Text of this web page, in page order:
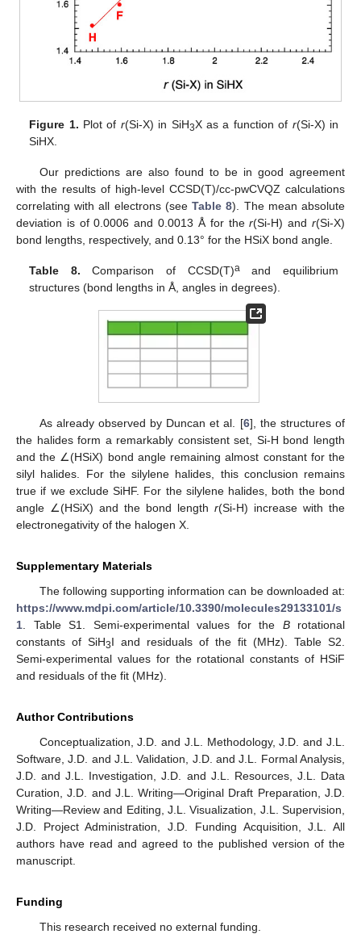
Figure 1. Plot of r(Si-X) in SiH3X as a function of r(Si-X) in
SiHX.
Our predictions are also found to be in good agreement
with the results of high-level CCSD(T)/cc-pwCVQZ calculations
correlating with all electrons (seeTable 8). The mean absolute
deviation is of 0.0006 and 0.0013 Å for ther(Si-H) andr(Si-X)
bond lengths, respectively, and 0.13° for the HSiX bond angle.
Table 8. Comparison of CCSD(T)aand equilibrium
structures (bond lengths in Å, angles in degrees).
As already observed by Duncan et al. [6], the structures of
the halides form a remarkably consistent set, Si-H bond length
and the ∠(HSiX) bond angle remaining almost constant for the
silyl halides. For the silylene halides, this conclusion remains
true if we exclude SiHF. For the silylene halides, both the bond
angle ∠(HSiX) and the bond length r(Si-H) increase with the
electronegativity of the halogen X.
Supplementary Materials
The following supporting information can be downloaded at:
https://www.mdpi.com/article/10.3390/molecules29133101/s
1 . Table S1. Semi-experimental values for the Brotational
constants of SiH3I and residuals of the fit (MHz). Table S2.
Semi-experimental values for the rotational constants of HSiF
and residuals of the fit (MHz).
Author Contributions
Conceptualization, J.D. and J.L. Methodology, J.D. and J.L.
Software, J.D. and J.L. Validation, J.D. and J.L. Formal Analysis,
J.D. and J.L. Investigation, J.D. and J.L. Resources, J.L. Data
Curation, J.D. and J.L. Writing—Original Draft Preparation, J.D.
Writing—Review and Editing, J.L. Visualization, J.L. Supervision,
J.D. Project Administration, J.D. Funding Acquisition, J.L. All
authors have read and agreed to the published version of the
manuscript.
Funding
This research received no external funding.